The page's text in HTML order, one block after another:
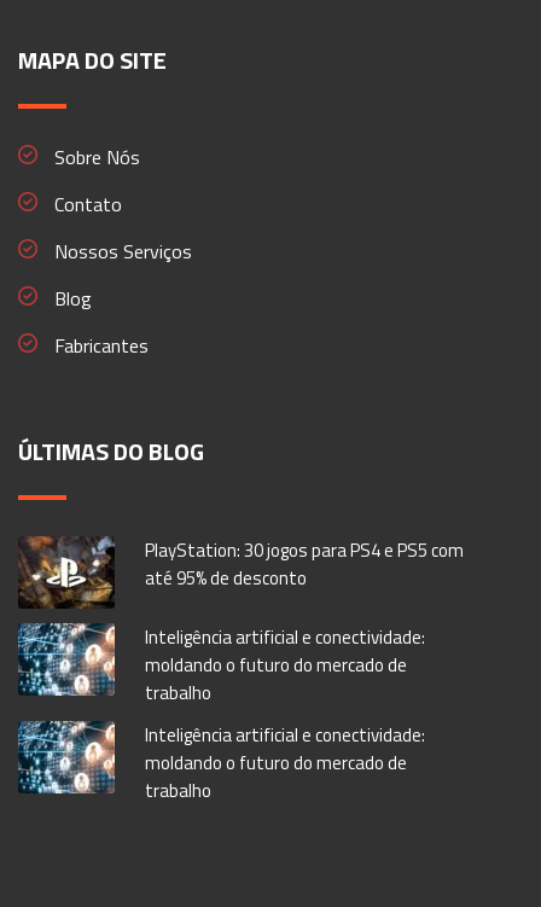
MAPA DO SITE
Sobre Nós
Contato
Nossos Serviços
Blog
Fabricantes
ÚLTIMAS DO BLOG
PlayStation: 30 jogos para PS4 e PS5 com
até 95% de desconto
Inteligência artificial e conectividade:
moldando o futuro do mercado de
trabalho
Inteligência artificial e conectividade:
moldando o futuro do mercado de
trabalho